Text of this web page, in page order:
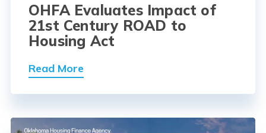
OHFA Evaluates Impact of
21st Century ROAD to
Housing Act
Read More